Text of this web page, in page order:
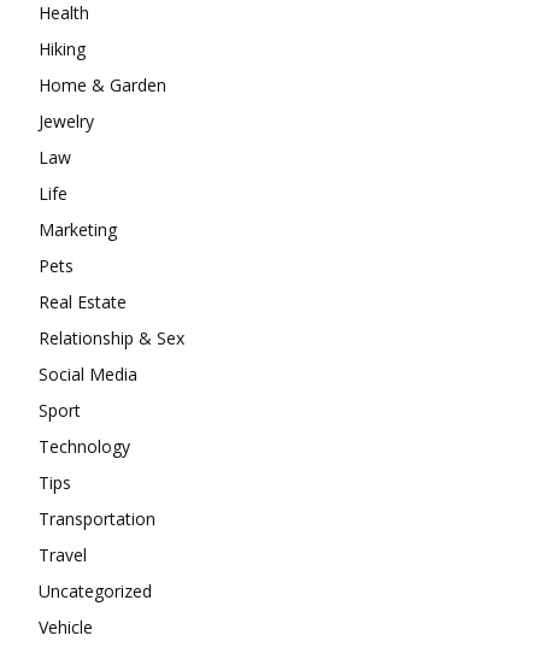
Health
Hiking
Home & Garden
Jewelry
Law
Life
Marketing
Pets
Real Estate
Relationship & Sex
Social Media
Sport
Technology
Tips
Transportation
Travel
Uncategorized
Vehicle